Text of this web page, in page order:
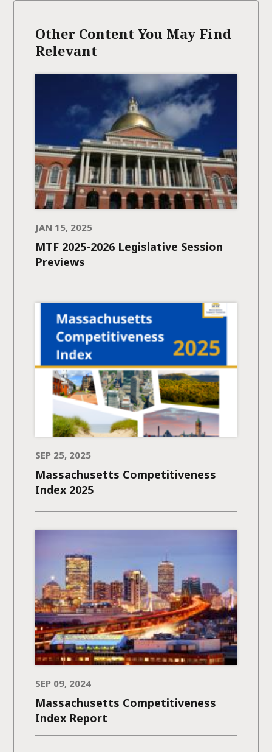
Other Content You May Find
Relevant
JAN 15, 2025
MTF 2025-2026 Legislative Session
Previews
SEP 25, 2025
Massachusetts Competitiveness
Index 2025
SEP 09, 2024
Massachusetts Competitiveness
Index Report